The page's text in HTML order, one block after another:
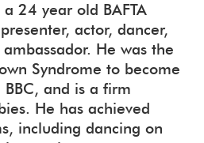
24 year old BAFTA
actor, dancer,
He was the
Syndrome to become
and is a firm
He has achieved
including dancing on